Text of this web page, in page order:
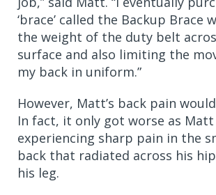
‘brace’ called the Backup Brace
the weight of the duty belt
surface and also limiting the
my back in uniform.”
However, Matt’s back pain
In fact, it only got worse as
experiencing sharp pain in the
back that radiated across his
his leg.